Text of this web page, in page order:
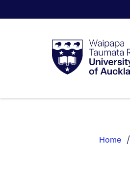
Taumata
RauUniversity
of
List.
Home